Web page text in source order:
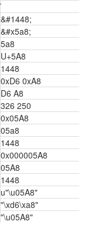
&#1448;
&#x5a8;
5a8
U+5A8
1448
0xD6 0xA8
D6 A8
326 250
0x05A8
05a8
1448
0x000005A8
05A8
1448
u"\u05A8"
"\xd6\xa8"
"\u05A8"